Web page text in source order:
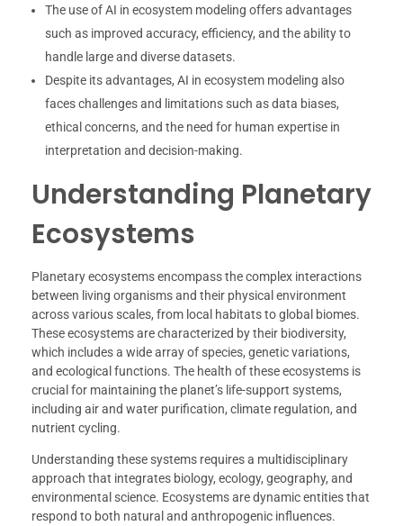
The use of AI in ecosystem modeling offers advantages
such as improved accuracy, efficiency, and the ability to
handle large and diverse datasets.
Despite its advantages, AI in ecosystem modeling also
faces challenges and limitations such as data biases,
ethical concerns, and the need for human expertise in
interpretation and decision-making.
Understanding Planetary
Ecosystems
Planetary ecosystems encompass the complex interactions
between living organisms and their physical environment
across various scales, from local habitats to global biomes.
These ecosystems are characterized by their biodiversity,
which includes a wide array of species, genetic variations,
and ecological functions. The health of these ecosystems is
crucial for maintaining the planet’s life-support systems,
including air and water purification, climate regulation, and
nutrient cycling.
Understanding these systems requires a multidisciplinary
approach that integrates biology, ecology, geography, and
environmental science. Ecosystems are dynamic entities that
respond to both natural and anthropogenic influences.